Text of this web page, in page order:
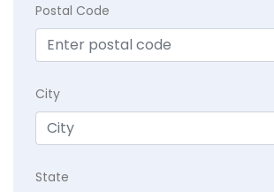
Postal Code
City
State